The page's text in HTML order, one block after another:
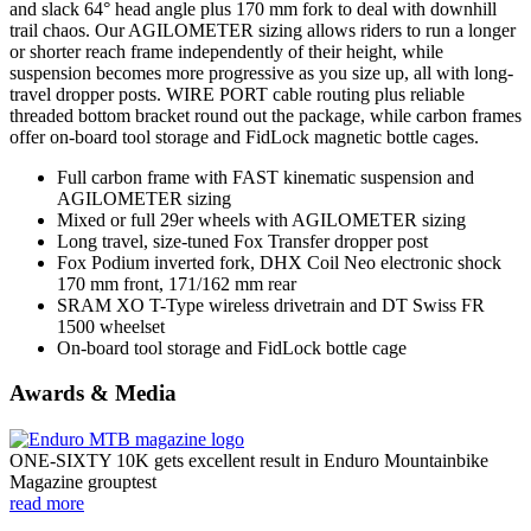
and slack 64° head angle plus 170 mm fork to deal with downhill
trail chaos. Our AGILOMETER sizing allows riders to run a longer
or shorter reach frame independently of their height, while
suspension becomes more progressive as you size up, all with long-
travel dropper posts. WIRE PORT cable routing plus reliable
threaded bottom bracket round out the package, while carbon frames
offer on-board tool storage and FidLock magnetic bottle cages.
Full carbon frame with FAST kinematic suspension and
AGILOMETER sizing
Mixed or full 29er wheels with AGILOMETER sizing
Long travel, size-tuned Fox Transfer dropper post
Fox Podium inverted fork, DHX Coil Neo electronic shock
170 mm front, 171/162 mm rear
SRAM XO T-Type wireless drivetrain and DT Swiss FR
1500 wheelset
On-board tool storage and FidLock bottle cage
Awards & Media
ONE-SIXTY 10K gets excellent result in Enduro Mountainbike
Magazine grouptest
read more